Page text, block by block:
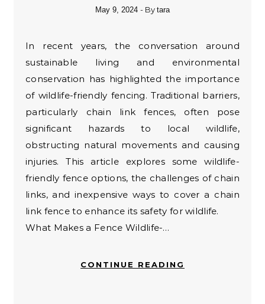
May 9, 2024 - By tara
In recent years, the conversation around
sustainable living and environmental
conservation has highlighted the importance
of wildlife-friendly fencing. Traditional barriers,
particularly chain link fences, often pose
significant hazards to local wildlife,
obstructing natural movements and causing
injuries. This article explores some wildlife-
friendly fence options, the challenges of chain
links, and inexpensive ways to cover a chain
link fence to enhance its safety for wildlife.
What Makes a Fence Wildlife-…
CONTINUE READING